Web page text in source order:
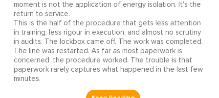
moment is not the application of energy isolation. It's the
return to service.
This is the half of the procedure that gets less attention
in training, less rigour in execution, and almost no scrutiny
in audits. The lockbox came off. The work was completed.
The line was restarted. As far as most paperwork is
concerned, the procedure worked. The trouble is that
paperwork rarely captures what happened in the last few
minutes.